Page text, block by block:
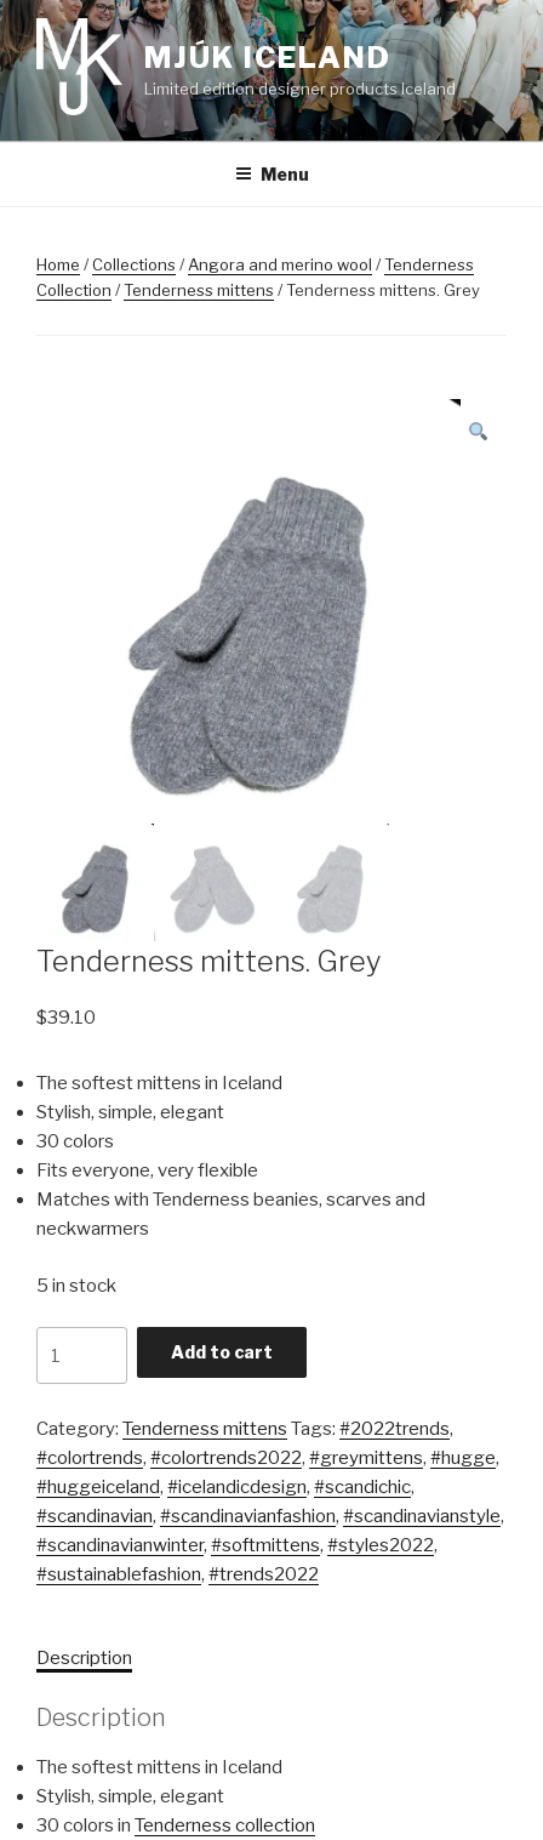
Skip
to
content
MJÚK ICELAND
Limited edition designer products Iceland
Menu
Home /Collections /Angora and merino wool /Tenderness
Collection /Tenderness mittens / Tenderness mittens. Grey
Tenderness mittens. Grey
$39.10
The softest mittens in Iceland
Stylish, simple, elegant
30 colors
Fits everyone, very flexible
Matches with Tenderness beanies, scarves and
neckwarmers
5 in stock
Add to cart
Category: Tenderness mittens Tags: #2022trends,
#colortrends, #colortrends2022, #greymittens, #hugge,
#huggeiceland, #icelandicdesign, #scandichic,
#scandinavian, #scandinavianfashion, #scandinavianstyle,
#scandinavianwinter, #softmittens, #styles2022,
#sustainablefashion, #trends2022
Description
Description
The softest mittens in Iceland
Stylish, simple, elegant
30 colors in Tenderness collection